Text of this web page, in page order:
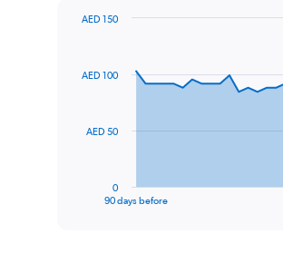
data
The
90 days before
0
AED 50
AED 100
AED 150